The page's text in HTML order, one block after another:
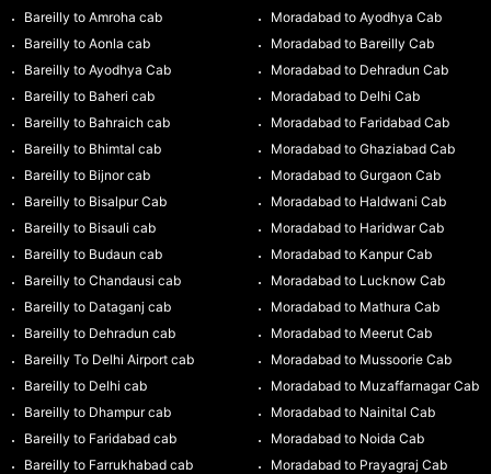
Bareilly to Amroha cab
Bareilly to Aonla cab
Bareilly to Ayodhya Cab
Bareilly to Baheri cab
Bareilly to Bahraich cab
Bareilly to Bhimtal cab
Bareilly to Bijnor cab
Bareilly to Bisalpur Cab
Bareilly to Bisauli cab
Bareilly to Budaun cab
Bareilly to Chandausi cab
Bareilly to Dataganj cab
Bareilly to Dehradun cab
Bareilly To Delhi Airport cab
Bareilly to Delhi cab
Bareilly to Dhampur cab
Bareilly to Faridabad cab
Bareilly to Farrukhabad cab
Moradabad to Ayodhya Cab
Moradabad to Bareilly Cab
Moradabad to Dehradun Cab
Moradabad to Delhi Cab
Moradabad to Faridabad Cab
Moradabad to Ghaziabad Cab
Moradabad to Gurgaon Cab
Moradabad to Haldwani Cab
Moradabad to Haridwar Cab
Moradabad to Kanpur Cab
Moradabad to Lucknow Cab
Moradabad to Mathura Cab
Moradabad to Meerut Cab
Moradabad to Mussoorie Cab
Moradabad to Muzaffarnagar Cab
Moradabad to Nainital Cab
Moradabad to Noida Cab
Moradabad to Prayagraj Cab